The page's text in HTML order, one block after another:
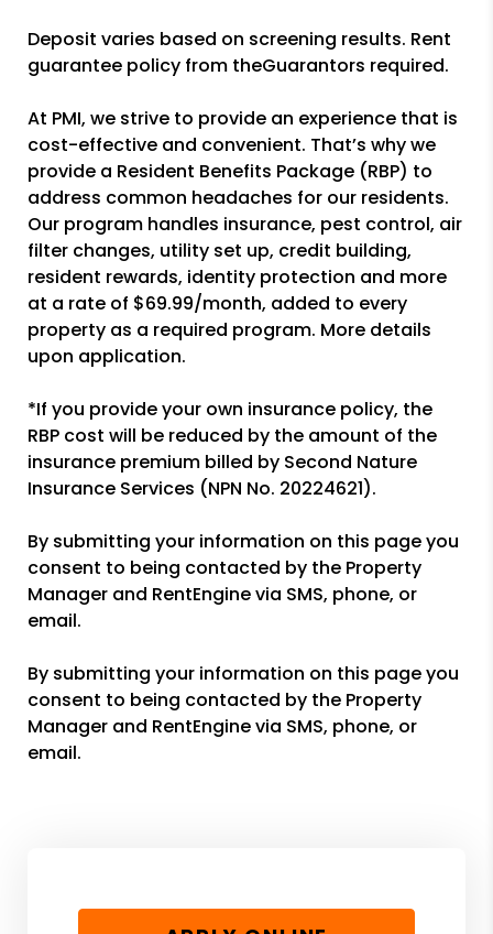
Deposit varies based on screening results. Rent
guarantee policy from theGuarantors required.
At PMI, we strive to provide an experience that is
cost-effective and convenient. That’s why we
provide a Resident Benefits Package (RBP) to
address common headaches for our residents.
Our program handles insurance, pest control, air
filter changes, utility set up, credit building,
resident rewards, identity protection and more
at a rate of $69.99/month, added to every
property as a required program. More details
upon application.
*If you provide your own insurance policy, the
RBP cost will be reduced by the amount of the
insurance premium billed by Second Nature
Insurance Services (NPN No. 20224621).
By submitting your information on this page you
consent to being contacted by the Property
Manager and RentEngine via SMS, phone, or
email.
By submitting your information on this page you
consent to being contacted by the Property
Manager and RentEngine via SMS, phone, or
email.